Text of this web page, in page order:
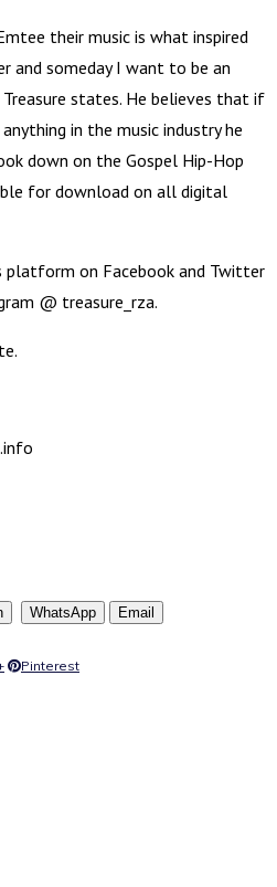
their music is what inspired
and someday I want to be an
states. He believes that if
in the music industry he
down on the Gospel Hip-Hop
for download on all digital
platform on Facebook and Twitter
@ treasure_rza.
WhatsApp
Email
Pinterest